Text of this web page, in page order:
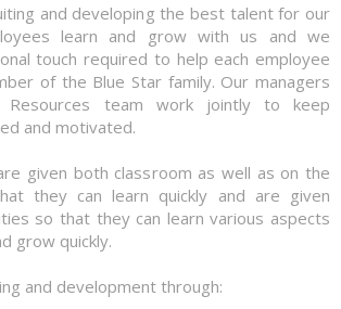
and developing the best talent for our
learn and grow with us and we
touch required to help each employee
of the Blue Star family. Our managers
Resources team work jointly to keep
and motivated.
given both classroom as well as on the
they can learn quickly and are given
so that they can learn various aspects
grow quickly.
and development through: